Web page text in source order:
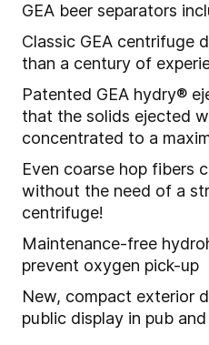
GEA beer separators
Classic GEA centrifuge
than a century of
Patented GEA hydry®
that the solids ejected
concentrated to a
Even coarse hop fibers
without the need of a
centrifuge!
Maintenance-free
prevent oxygen pick-up
New, compact exterior
public display in pub